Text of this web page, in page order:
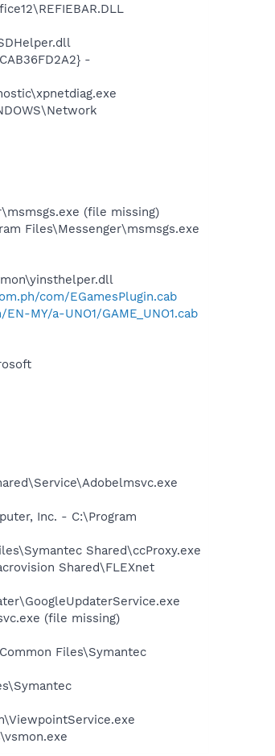
-
(file missing)
Files\Messenger\msmsgs.exe
com/EGamesPlugin.cab
MY/a-UNO1/GAME_UNO1.cab
Inc. - C:\Program
Shared\ccProxy.exe
Shared\FLEXnet
(file missing)
Files\Symantec